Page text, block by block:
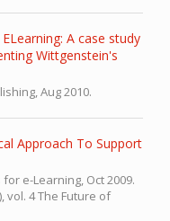
A case study
Wittgenstein's
Aug 2010.
Approach To Support
for e-Learning, Oct 2009.
vol. 4 The Future of